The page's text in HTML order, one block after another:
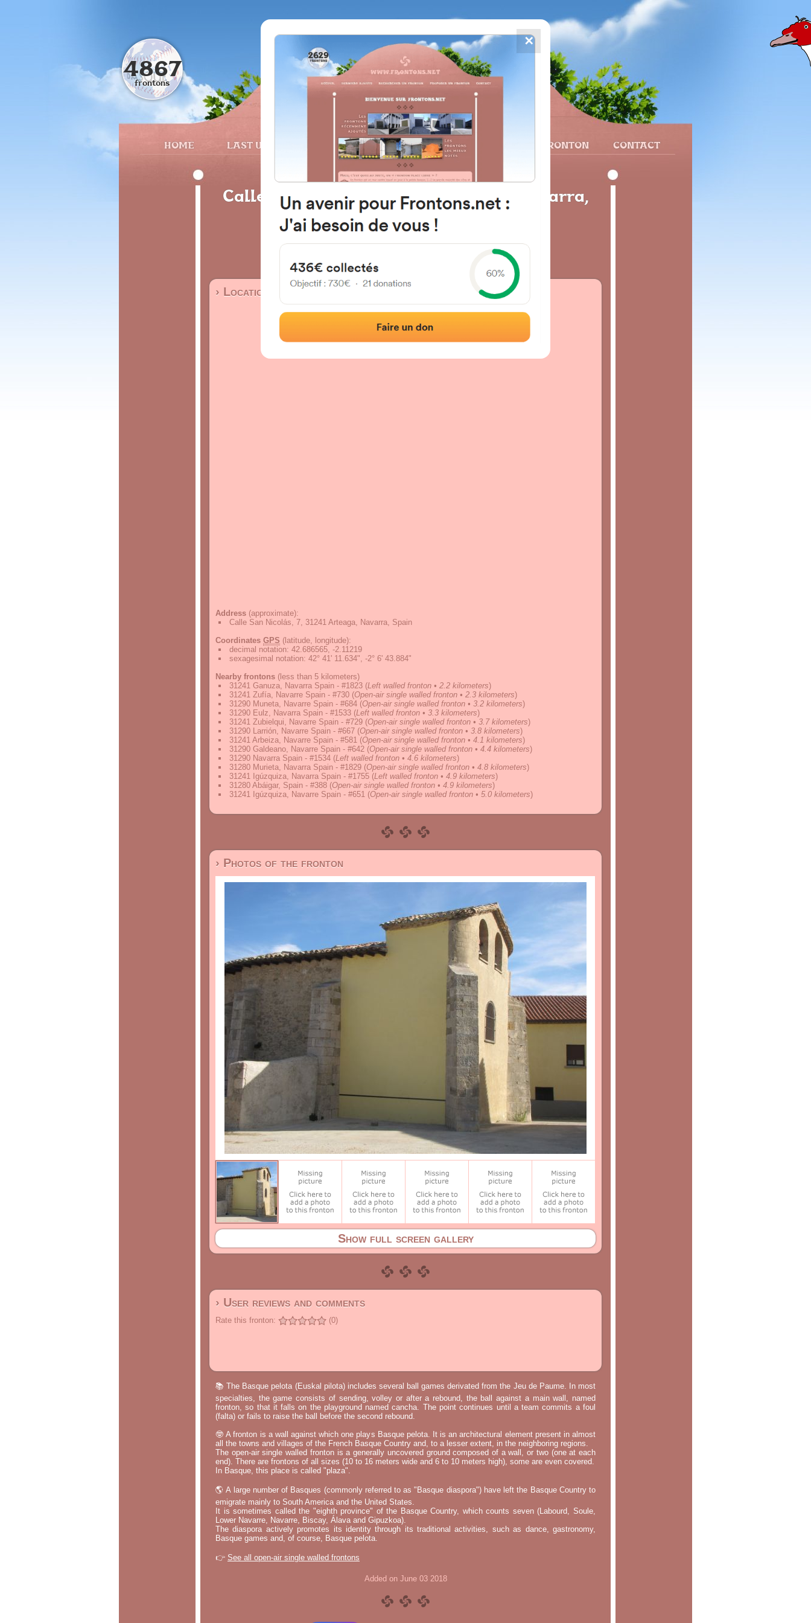
FRONTONS.NET
HOME LAST UPDATES SEARCH A FRONTON SUGGEST A FRONTON CONTACT
4867
frontons
Calle San Nicolás, 7, 31241 Arteaga, Navarra,
Spain #2593
Open-air single walled fronton
Location|Photos
› Location of the fronton
Address (approximate):
Calle San Nicolás, 7, 31241 Arteaga, Navarra, Spain
Coordinates GPS (latitude, longitude):
decimal notation: 42.686565, -2.11219
sexagesimal notation: 42° 41' 11.634", -2° 6' 43.884"
Nearby frontons (less than 5 kilometers)
31241 Ganuza, Navarra Spain - #1823 (Left walled fronton • 2.2 kilometers)
31241 Zufía, Navarre Spain - #730 (Open-air single walled fronton • 2.3 kilometers)
31290 Muneta, Navarre Spain - #684 (Open-air single walled fronton • 3.2 kilometers)
31290 Eulz, Navarra Spain - #1533 (Left walled fronton • 3.3 kilometers)
31241 Zubielqui, Navarre Spain - #729 (Open-air single walled fronton • 3.7 kilometers)
31290 Larrión, Navarre Spain - #667 (Open-air single walled fronton • 3.8 kilometers)
31241 Arbeiza, Navarre Spain - #581 (Open-air single walled fronton • 4.1 kilometers)
31290 Galdeano, Navarre Spain - #642 (Open-air single walled fronton • 4.4 kilometers)
31290 Navarra Spain - #1534 (Left walled fronton • 4.6 kilometers)
31280 Murieta, Navarra Spain - #1829 (Open-air single walled fronton • 4.8 kilometers)
31241 Igúzquiza, Navarra Spain - #1755 (Left walled fronton • 4.9 kilometers)
31280 Abáigar, Spain - #388 (Open-air single walled fronton • 4.9 kilometers)
31241 Igúzquiza, Navarre Spain - #651 (Open-air single walled fronton • 5.0 kilometers)
› Photos of the fronton
Show full screen gallery
› User reviews and comments
Rate this fronton: (0)
📚 The Basque pelota (Euskal pilota) includes several ball games derivated from the Jeu de Paume. In most
specialties, the game consists of sending, volley or after a rebound, the ball against a main wall, named
fronton, so that it falls on the playground named cancha. The point continues until a team commits a foul
(falta) or fails to raise the ball before the second rebound.
🤓 A fronton is a wall against which one plays Basque pelota. It is an architectural element present in almost
all the towns and villages of the French Basque Country and, to a lesser extent, in the neighboring regions.
The open-air single walled fronton is a generally uncovered ground composed of a wall, or two (one at each
end). There are frontons of all sizes (10 to 16 meters wide and 6 to 10 meters high), some are even covered.
In Basque, this place is called "plaza".
🌎 A large number of Basques (commonly referred to as "Basque diaspora") have left the Basque Country to
emigrate mainly to South America and the United States.
It is sometimes called the "eighth province" of the Basque Country, which counts seven (Labourd, Soule,
Lower Navarre, Navarre, Biscay, Álava and Gipuzkoa).
The diaspora actively promotes its identity through its traditional activities, such as dance, gastronomy,
Basque games and, of course, Basque pelota.
👉 See all open-air single walled frontons
Added on June 03 2018
✕